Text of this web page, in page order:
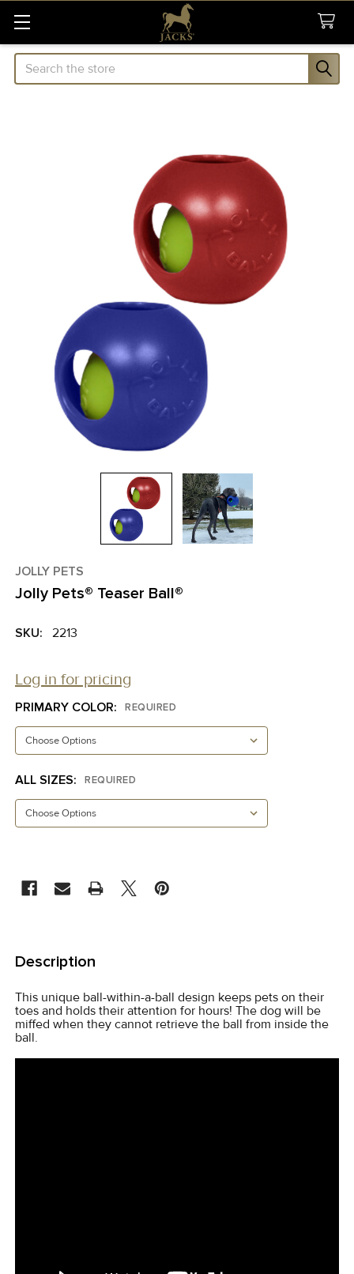
Search
JOLLY PETS
Jolly Pets® Teaser Ball®
SKU: 2213
Log in for pricing
PRIMARY COLOR: REQUIRED
ALL SIZES: REQUIRED
BOUGHT
TOGETHER:
SELECT
Description
This unique ball-within-a-ball design keeps pets on their
toes and holds their attention for hours! The dog will be
miffed when they cannot retrieve the ball from inside the
ball.